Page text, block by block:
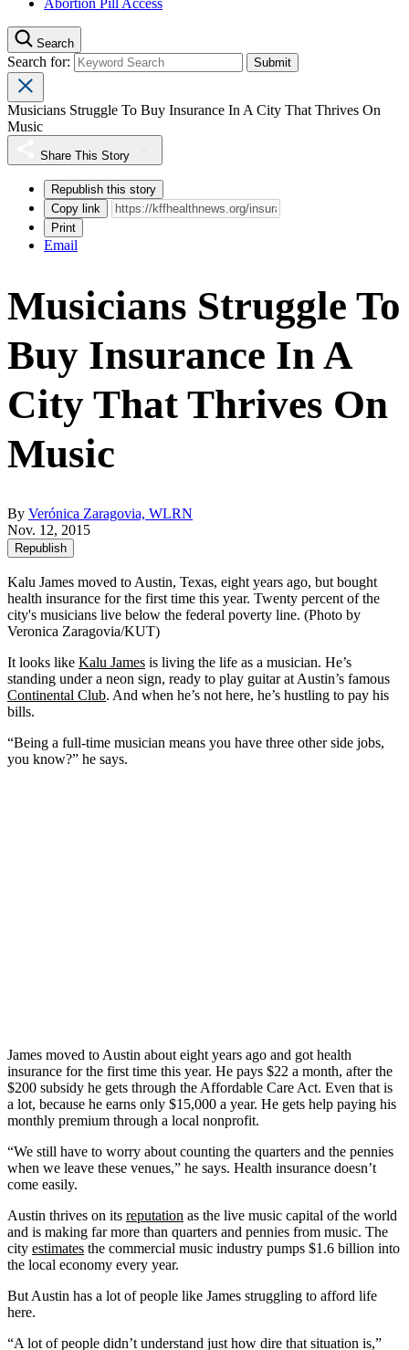
Search
Search for:
Musicians Struggle To Buy Insurance In A City That Thrives On
Music
Share This Story
Republish this story
Copy link
Print
Email
Musicians Struggle To
Buy Insurance In A
City That Thrives On
Music
By Verónica Zaragovia, WLRN
Nov. 12, 2015
Republish
Kalu James moved to Austin, Texas, eight years ago, but bought
health insurance for the first time this year. Twenty percent of the
city's musicians live below the federal poverty line. (Photo by
Veronica Zaragovia/KUT)
It looks like Kalu James is living the life as a musician. He’s
standing under a neon sign, ready to play guitar at Austin’s famous
Continental Club. And when he’s not here, he’s hustling to pay his
bills.
“Being a full-time musician means you have three other side jobs,
you know?” he says.
James moved to Austin about eight years ago and got health
insurance for the first time this year. He pays $22 a month, after the
$200 subsidy he gets through the Affordable Care Act. Even that is
a lot, because he earns only $15,000 a year. He gets help paying his
monthly premium through a local nonprofit.
“We still have to worry about counting the quarters and the pennies
when we leave these venues,” he says. Health insurance doesn’t
come easily.
Austin thrives on its reputation as the live music capital of the world
and is making far more than quarters and pennies from music. The
city estimates the commercial music industry pumps $1.6 billion into
the local economy every year.
But Austin has a lot of people like James struggling to afford life
here.
“A lot of people didn’t understand just how dire that situation is,”